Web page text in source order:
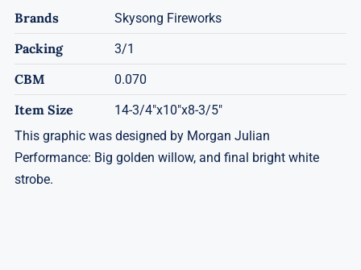
Brands Skysong Fireworks
Packing 3/1
CBM 0.070
Item Size
14-3/4"x10"x8-3/5"
This graphic was designed by Morgan Julian
Performance: Big golden willow, and final bright white
strobe.